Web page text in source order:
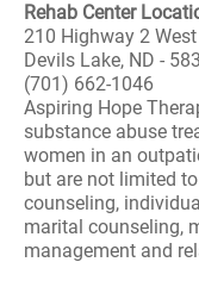
Rehab Center
210 Highway 2 West
Devils Lake, ND -
(701) 662-1046
Aspiring Hope
substance abuse
women in an
but are not limited
counseling,
marital counseling,
management and